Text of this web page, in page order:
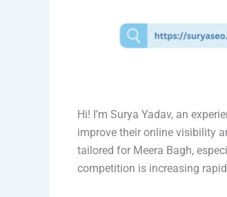
Hi! I’m Surya Yadav, an
improve their online visibility
tailored for Meera Bagh,
competition is increasing